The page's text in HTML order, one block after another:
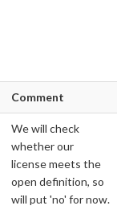
Comment
We will check
whether our
license meets the
open definition, so
will put 'no' for now.